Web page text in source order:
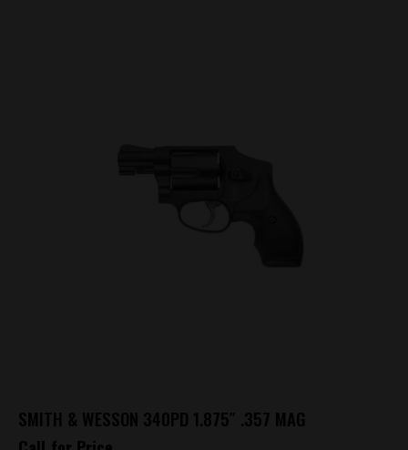
SMITH & WESSON 340PD 1.875″ .357 MAG